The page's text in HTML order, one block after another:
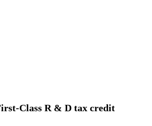
Class R & D tax credit